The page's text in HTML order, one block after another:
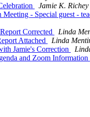
Jamie K. Richey
- Special guest -
Corrected
Linda
Attached
Linda
Jamie's Correction
and Zoom Information